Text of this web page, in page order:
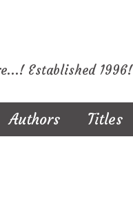
Established 1996!
Authors Titles